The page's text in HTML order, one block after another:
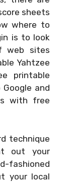
sheets
where to
is to look
web sites
Yahtzee
printable
and
with free
technique
out your
fashioned
your local